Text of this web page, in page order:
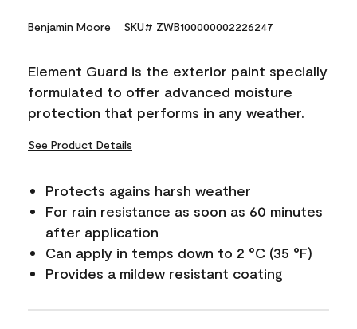
Benjamin Moore SKU# ZWB100000002226247
Element Guard is the exterior paint specially
formulated to offer advanced moisture
protection that performs in any weather.
See Product Details
Protects agains harsh weather
For rain resistance as soon as 60 minutes
after application
Can apply in temps down to 2 °C (35 °F)
Provides a mildew resistant coating